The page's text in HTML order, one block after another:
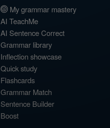
My grammar mastery
AI TeachMe
AI Sentence Correct
Grammar library
Inflection showcase
Quick study
Flashcards
Grammar Match
Sentence Builder
Boost